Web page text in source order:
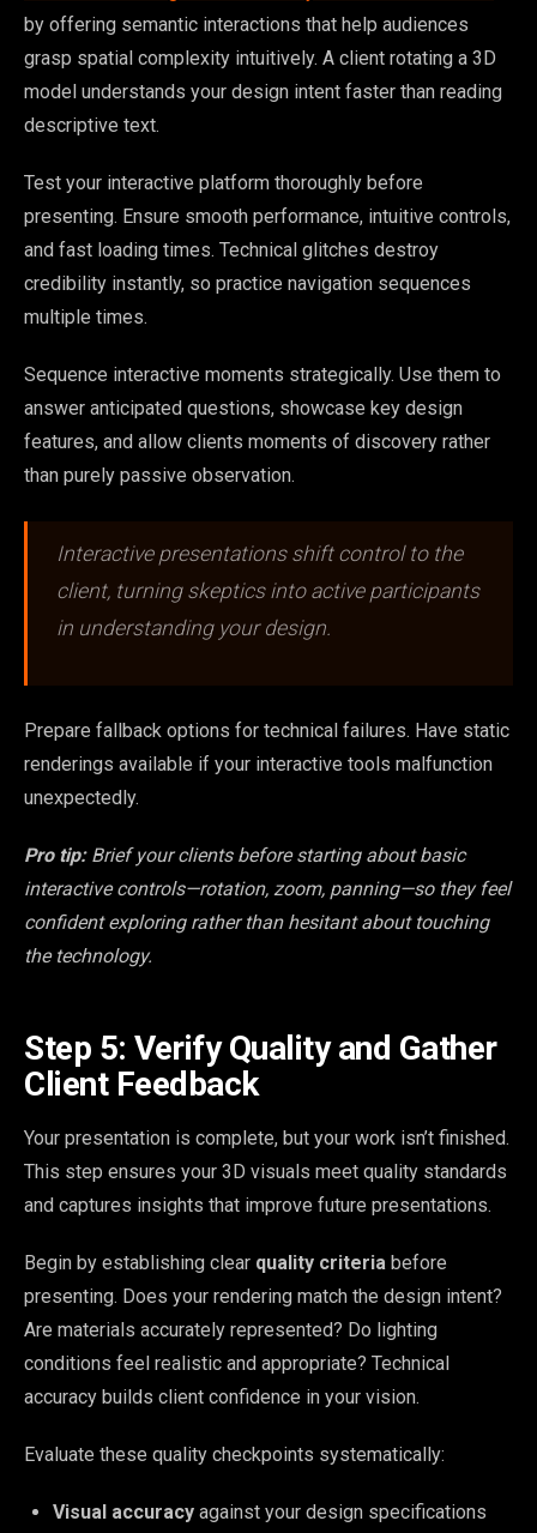
by offering semantic interactions that help audiences
grasp spatial complexity intuitively. A client rotating a 3D
model understands your design intent faster than reading
descriptive text.
Test your interactive platform thoroughly before
presenting. Ensure smooth performance, intuitive controls,
and fast loading times. Technical glitches destroy
credibility instantly, so practice navigation sequences
multiple times.
Sequence interactive moments strategically. Use them to
answer anticipated questions, showcase key design
features, and allow clients moments of discovery rather
than purely passive observation.
Interactive presentations shift control to the
client, turning skeptics into active participants
in understanding your design.
Prepare fallback options for technical failures. Have static
renderings available if your interactive tools malfunction
unexpectedly.
Pro tip: Brief your clients before starting about basic
interactive controls—rotation, zoom, panning—so they feel
confident exploring rather than hesitant about touching
the technology.
Step 5: Verify Quality and Gather
Client Feedback
Your presentation is complete, but your work isn’t finished.
This step ensures your 3D visuals meet quality standards
and captures insights that improve future presentations.
Begin by establishing clear quality criteria before
presenting. Does your rendering match the design intent?
Are materials accurately represented? Do lighting
conditions feel realistic and appropriate? Technical
accuracy builds client confidence in your vision.
Evaluate these quality checkpoints systematically:
Visual accuracy against your design specifications